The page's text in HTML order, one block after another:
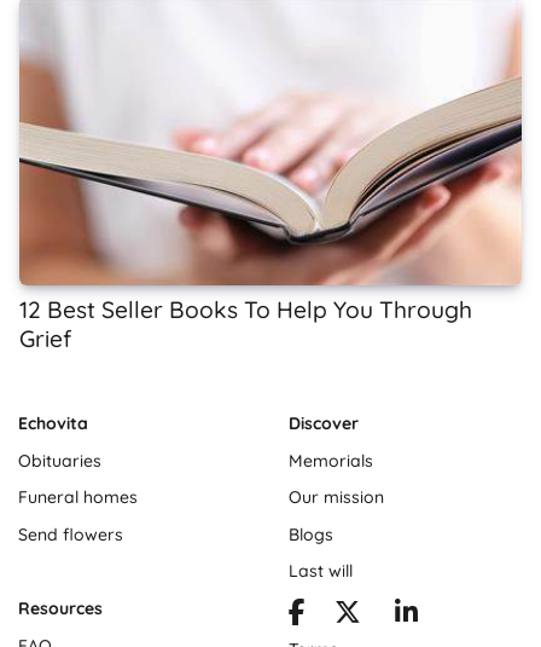
12 Best Seller Books To Help You Through
Grief
Echovita
Obituaries
Funeral homes
Send flowers
Discover
Memorials
Our mission
Blogs
Last will
Resources